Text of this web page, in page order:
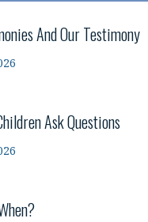
And Our Testimony
Ask Questions